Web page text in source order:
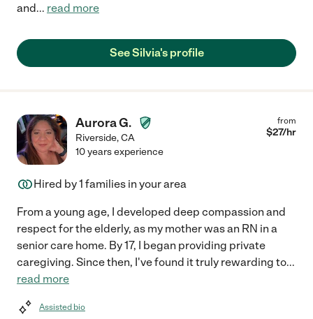
and... read more
See Silvia's profile
Aurora G.
Riverside,CA
from
$27/hr
10 years experience
Hired by1 families in your area
From a young age, I developed deep compassion and
respect for the elderly, as my mother was an RN in a
senior care home. By 17, I began providing private
caregiving. Since then, I've found it truly rewarding to...
read more
Assisted bio